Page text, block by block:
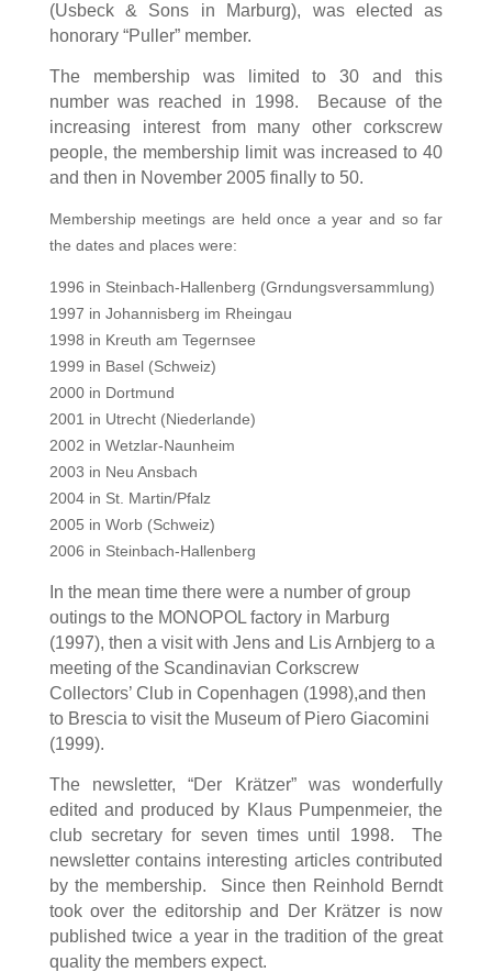
(Usbeck & Sons in Marburg), was elected as
honorary “Puller” member.
The membership was limited to 30 and this
number was reached in 1998.
Because of the
increasing interest from many other corkscrew
people, the membership limit was increased to 40
and then in November 2005 finally to 50.
Membership meetings are held once a year and so far
the dates and places were:
1996 in Steinbach-Hallenberg (Grndungsversammlung)
1997 in Johannisberg im Rheingau
1998 in Kreuth am Tegernsee
1999 in Basel (Schweiz)
2000 in Dortmund
2001 in Utrecht (Niederlande)
2002 in Wetzlar-Naunheim
2003 in Neu Ansbach
2004 in St. Martin/Pfalz
2005 in Worb (Schweiz)
2006 in Steinbach-Hallenberg
In the mean time there were a number of group
outings to the MONOPOL factory in Marburg
(1997), then a visit with Jens and Lis Arnbjerg to a
meeting of the Scandinavian Corkscrew
Collectors’ Club in Copenhagen (1998),and then
to Brescia to visit the Museum of Piero Giacomini
(1999).
The newsletter, “Der Krätzer” was wonderfully
edited and produced by Klaus Pumpenmeier, the
club secretary for seven times until 1998. The
newsletter contains interesting articles contributed
by the membership. Since then Reinhold Berndt
took over the editorship and Der Krätzer is now
published twice a year in the tradition of the great
quality the members expect.